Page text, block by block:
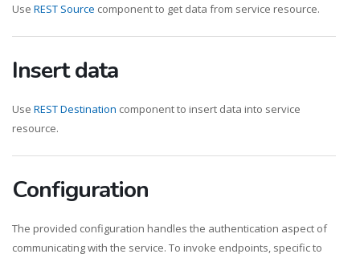
Use REST Source component to get data from service resource.
Insert data
Use REST Destination component to insert data into service
resource.
Configuration
The provided configuration handles the authentication aspect of
communicating with the service. To invoke endpoints, specific to